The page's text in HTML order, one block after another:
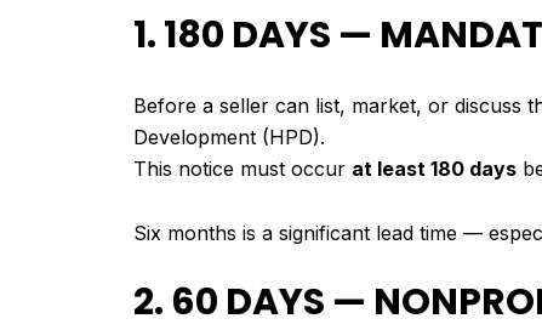
1. 180 DAYS —
Before a seller can list, market, or discuss
Development (HPD).
This notice must occur at least 180 days
Six months is a significant lead time —
2. 60 DAYS —